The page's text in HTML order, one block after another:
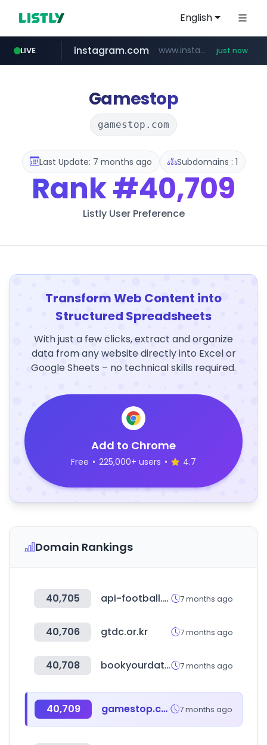
English
LIVE
incehesap.com www.incehesap.com/*************************/*****...
instagram.com www.instagram.com/*/*****... just now
naver.com ***.****.naver.com/***
mobis-as.com www.mobis-as.com/*********************
bytedance.net *****.bytedance.net/**********/*****...
Gamestop
gamestop.com
Last Update: 7 months ago Subdomains : 1
Rank#40,709
Listly User Preference
Transform Web Content into
Structured Spreadsheets
With just a few clicks, extract and organize
data from any website directly into Excel or
Google Sheets – no technical skills required.
Add to Chrome
Free • 225,000+ users • 4.7
Domain Rankings
40,705 api-football.com 7 months ago
40,706 gtdc.or.kr 7 months ago
40,708 bookyourdata.com 7 months ago
40,709 gamestop.com 7 months ago